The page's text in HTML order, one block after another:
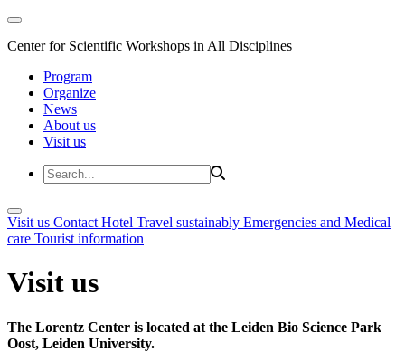
Center for Scientific Workshops in All Disciplines
Program
Organize
News
About us
Visit us
Visit us Contact Hotel Travel sustainably Emergencies and Medical
care Tourist information
Visit us
The Lorentz Center is located at the Leiden Bio Science Park
Oost, Leiden University.